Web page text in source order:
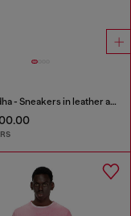
S-Pagodha - Sneakers in leather and nylon